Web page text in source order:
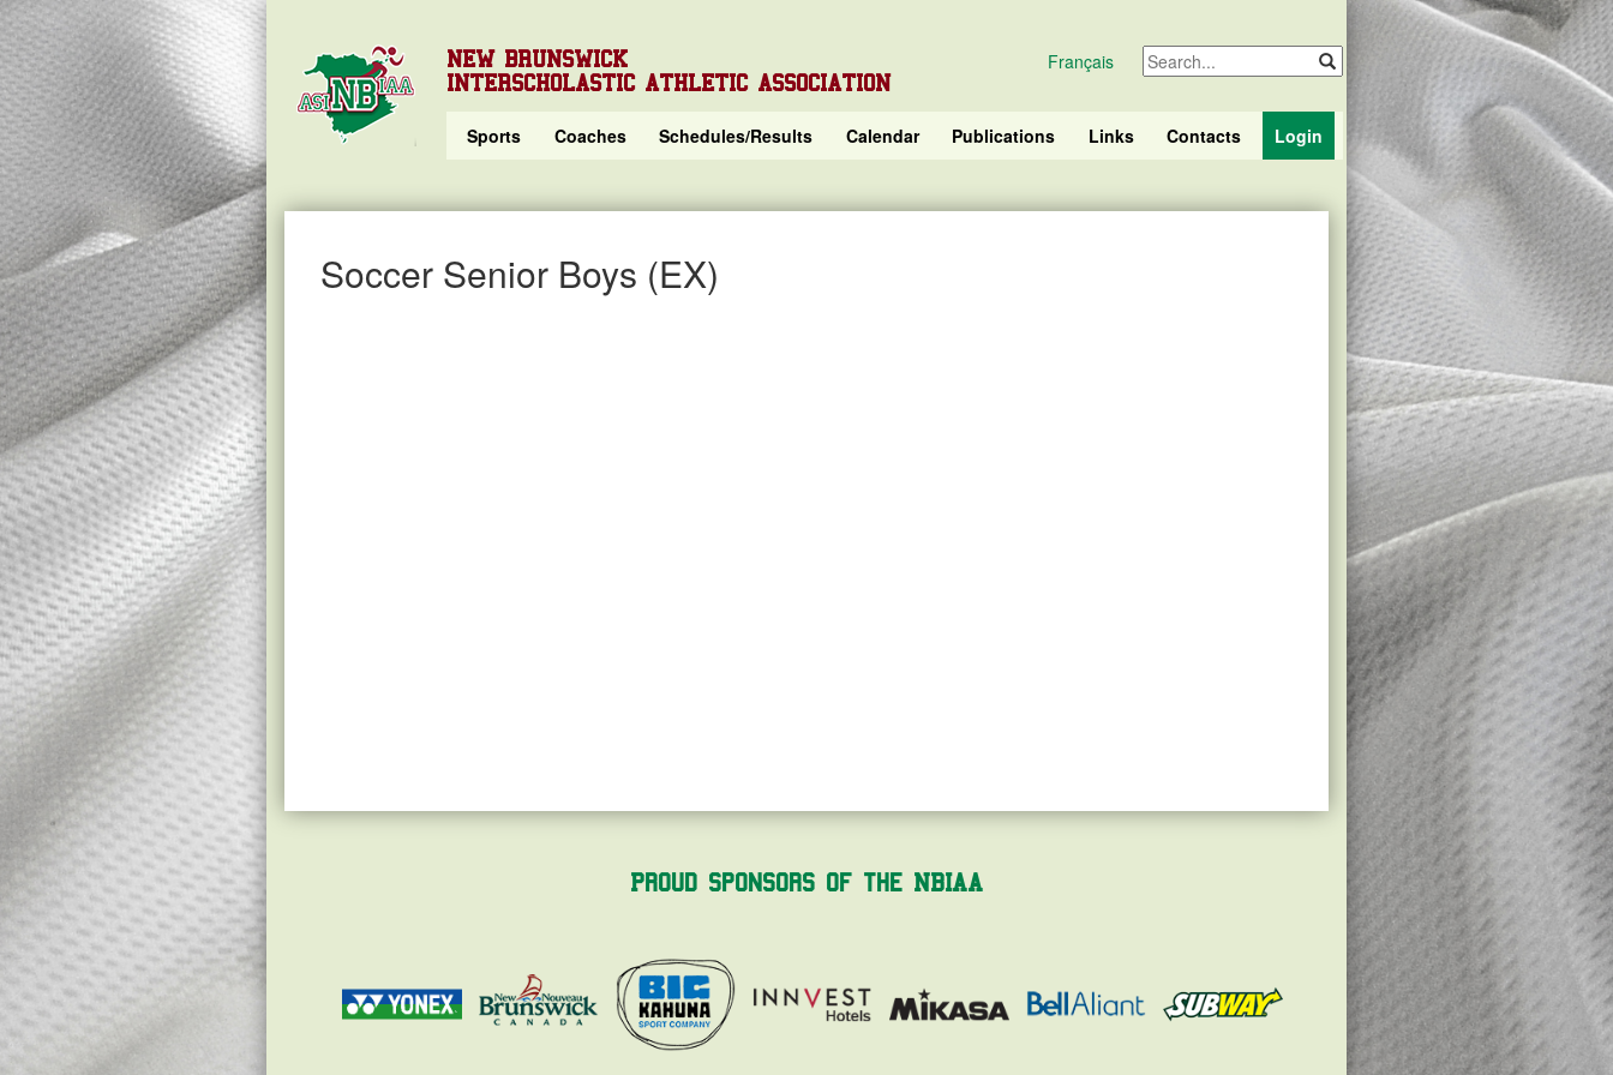
NEW BRUNSWICK
INTERSCHOLASTIC ATHLETIC ASSOCIATION
Français
Sports Coaches Schedules/Results Calendar Publications Links Contacts Login
Soccer Senior Boys (EX)
Proud Sponsors of the NBIAA